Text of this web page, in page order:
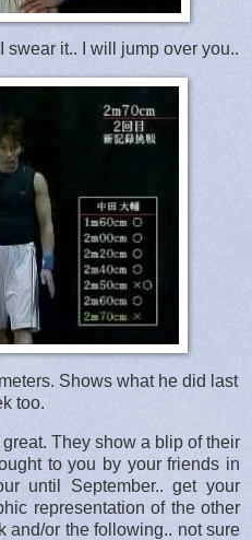
swear it.. I will jump over you..
Shows what he did last
too.
They show a blip of their
to you by your friends in
until September.. get your
representation of the other
and/or the following.. not sure